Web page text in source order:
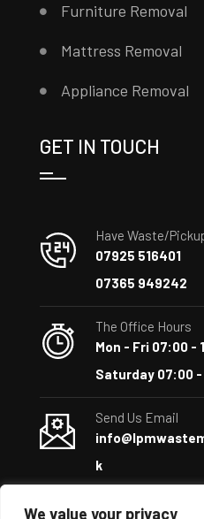
We value your privacy
Furniture Removal
Mattress Removal
Appliance Removal
GET IN TOUCH
Have Waste/
07925 516401
07365 949242
The Office Hours
Mon - Fri 07:00 -
Saturday 07:00 -
Send Us Email
k